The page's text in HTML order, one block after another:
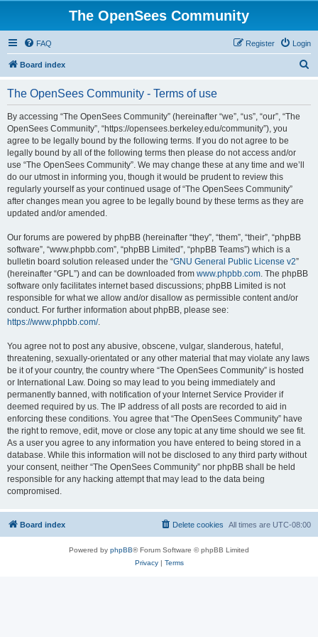
The OpenSees Community
FAQ Login
Register
Board index
The OpenSees Community - Terms of use
By accessing “The OpenSees Community” (hereinafter “we”, “us”, “our”, “The
OpenSees Community”, “https://opensees.berkeley.edu/community”), you
agree to be legally bound by the following terms. If you do not agree to be
legally bound by all of the following terms then please do not access and/or
use “The OpenSees Community”. We may change these at any time and we’ll
do our utmost in informing you, though it would be prudent to review this
regularly yourself as your continued usage of “The OpenSees Community”
after changes mean you agree to be legally bound by these terms as they are
updated and/or amended.
Our forums are powered by phpBB (hereinafter “they”, “them”, “their”, “phpBB
software”, “www.phpbb.com”, “phpBB Limited”, “phpBB Teams”) which is a
bulletin board solution released under the “GNU General Public License v2”
(hereinafter “GPL”) and can be downloaded from www.phpbb.com. The phpBB
software only facilitates internet based discussions; phpBB Limited is not
responsible for what we allow and/or disallow as permissible content and/or
conduct. For further information about phpBB, please see:
https://www.phpbb.com/.
You agree not to post any abusive, obscene, vulgar, slanderous, hateful,
threatening, sexually-orientated or any other material that may violate any laws
be it of your country, the country where “The OpenSees Community” is hosted
or International Law. Doing so may lead to you being immediately and
permanently banned, with notification of your Internet Service Provider if
deemed required by us. The IP address of all posts are recorded to aid in
enforcing these conditions. You agree that “The OpenSees Community” have
the right to remove, edit, move or close any topic at any time should we see fit.
As a user you agree to any information you have entered to being stored in a
database. While this information will not be disclosed to any third party without
your consent, neither “The OpenSees Community” nor phpBB shall be held
responsible for any hacking attempt that may lead to the data being
compromised.
Board index All times are UTC-08:00
Delete cookies
Powered by phpBB® Forum Software © phpBB Limited
Privacy| Terms